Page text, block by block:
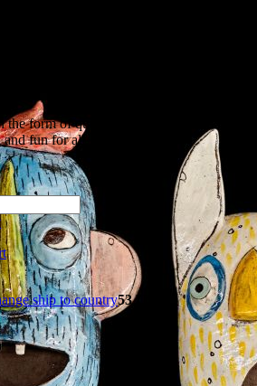
the form of quirky masks for the modern
fun for all.
ship to country53 USD